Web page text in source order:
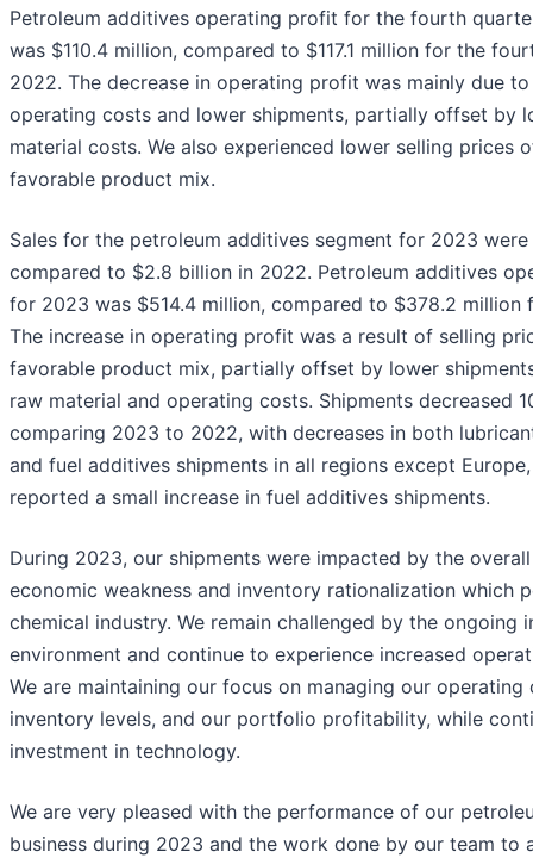
Petroleum additives operating profit for the fourth
was $110.4 million, compared to $117.1 million for the
2022. The decrease in operating profit was mainly due
operating costs and lower shipments, partially offset by
material costs. We also experienced lower selling prices
favorable product mix.
Sales for the petroleum additives segment for 2023
compared to $2.8 billion in 2022. Petroleum additives
for 2023 was $514.4 million, compared to $378.2 million
The increase in operating profit was a result of selling
favorable product mix, partially offset by lower
raw material and operating costs. Shipments decreased
comparing 2023 to 2022, with decreases in both
and fuel additives shipments in all regions except
reported a small increase in fuel additives shipments.
During 2023, our shipments were impacted by the
economic weakness and inventory rationalization which
chemical industry. We remain challenged by the ongoing
environment and continue to experience increased
We are maintaining our focus on managing our operating
inventory levels, and our portfolio profitability, while
investment in technology.
We are very pleased with the performance of our
business during 2023 and the work done by our team to